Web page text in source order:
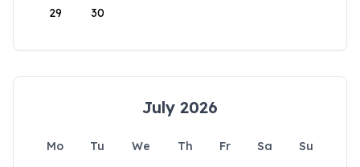
29 30
July 2026
Mo Tu We Th Fr Sa
Su